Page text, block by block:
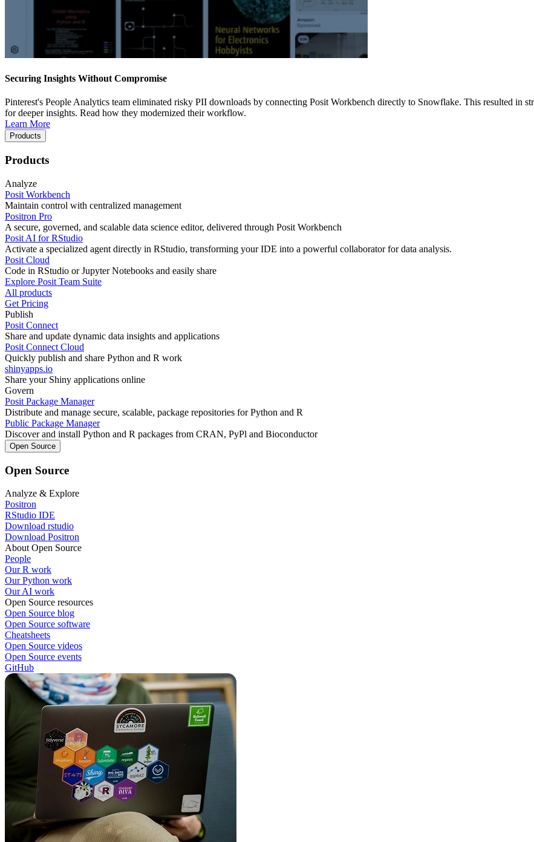
Securing Insights Without Compromise
Pinterest's People Analytics team eliminated risky PII downloads by connecting Posit Workbench directly to Snowflake. This resulted in
for deeper insights. Read how they modernized their workflow.
Learn More
Products
Products
Analyze
Posit Workbench
Maintain control with centralized management
Positron Pro
A secure, governed, and scalable data science editor, delivered through Posit Workbench
Posit AI for RStudio
Activate a specialized agent directly in RStudio, transforming your IDE into a powerful collaborator for data analysis.
Posit Cloud
Code in RStudio or Jupyter Notebooks and easily share
Explore Posit Team Suite
All products
Get Pricing
Publish
Posit Connect
Share and update dynamic data insights and applications
Posit Connect Cloud
Quickly publish and share Python and R work
shinyapps.io
Share your Shiny applications online
Govern
Posit Package Manager
Distribute and manage secure, scalable, package repositories for Python and R
Public Package Manager
Discover and install Python and R packages from CRAN, PyPl and Bioconductor
Open Source
Open Source
Analyze & Explore
Positron
RStudio IDE
Download rstudio
Download Positron
About Open Source
People
Our R work
Our Python work
Our AI work
Open Source resources
Open Source blog
Open Source software
Cheatsheets
Open Source videos
Open Source events
GitHub